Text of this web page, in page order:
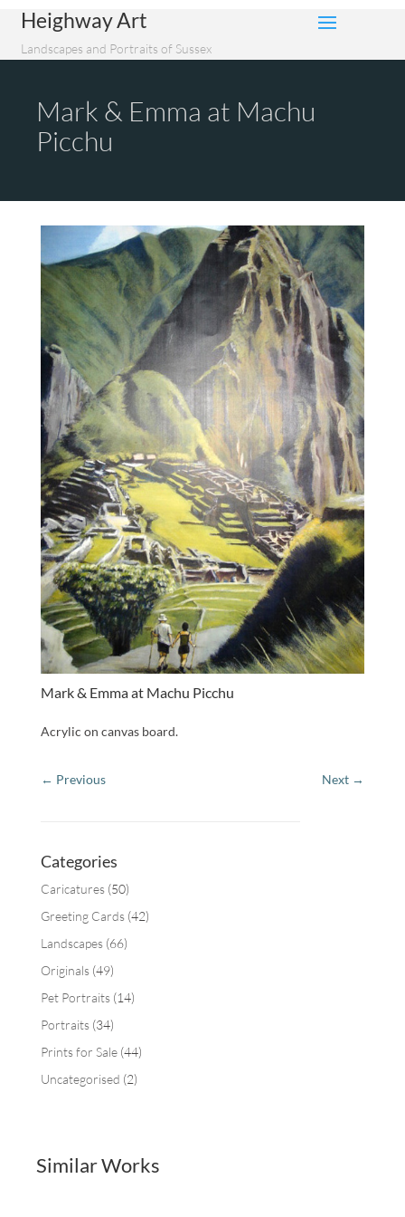
Heighway Art
Landscapes and Portraits of Sussex
Mark & Emma at Machu
Picchu
Mark & Emma at Machu Picchu
Acrylic on canvas board.
Categories
Caricatures(50)
Greeting Cards(42)
Landscapes(66)
Originals(49)
Pet Portraits(14)
Portraits(34)
Prints for Sale(44)
Uncategorised (2)
Similar Works